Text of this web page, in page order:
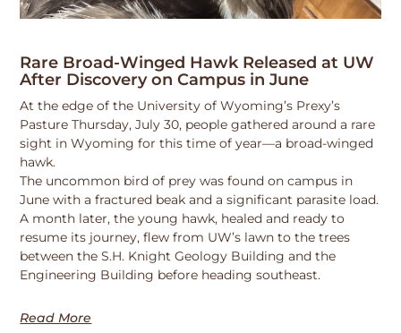
Rare Broad-Winged Hawk Released at UW
After Discovery on Campus in June
At the edge of the University of Wyoming’s Prexy’s
Pasture Thursday, July 30, people gathered around a rare
sight in Wyoming for this time of year—a broad-winged
hawk.
The uncommon bird of prey was found on campus in
June with a fractured beak and a significant parasite load.
A month later, the young hawk, healed and ready to
resume its journey, flew from UW’s lawn to the trees
between the S.H. Knight Geology Building and the
Engineering Building before heading southeast.
Read More